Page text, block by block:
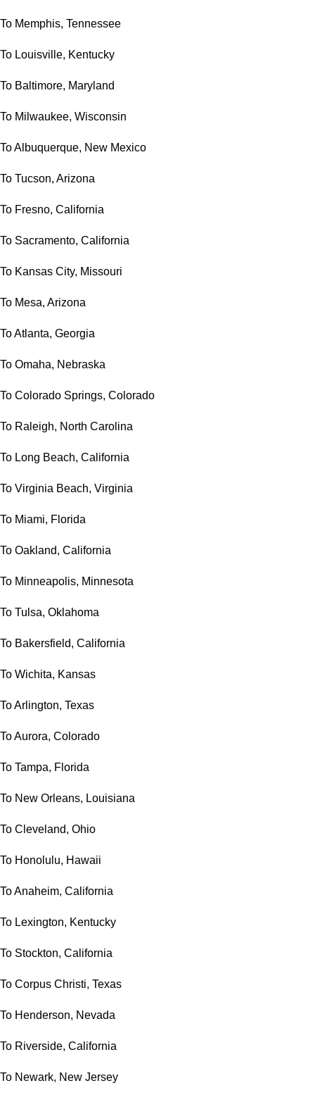
To Memphis, Tennessee
To Louisville, Kentucky
To Baltimore, Maryland
To Milwaukee, Wisconsin
To Albuquerque, New Mexico
To Tucson, Arizona
To Fresno, California
To Sacramento, California
To Kansas City, Missouri
To Mesa, Arizona
To Atlanta, Georgia
To Omaha, Nebraska
To Colorado Springs, Colorado
To Raleigh, North Carolina
To Long Beach, California
To Virginia Beach, Virginia
To Miami, Florida
To Oakland, California
To Minneapolis, Minnesota
To Tulsa, Oklahoma
To Bakersfield, California
To Wichita, Kansas
To Arlington, Texas
To Aurora, Colorado
To Tampa, Florida
To New Orleans, Louisiana
To Cleveland, Ohio
To Honolulu, Hawaii
To Anaheim, California
To Lexington, Kentucky
To Stockton, California
To Corpus Christi, Texas
To Henderson, Nevada
To Riverside, California
To Newark, New Jersey